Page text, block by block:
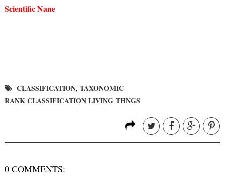
Scientific Nane
CLASSIFICATION, TAXONOMIC
RANK CLASSIFICATION LIVING THNGS
0 COMMENTS: